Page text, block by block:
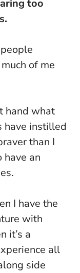
too
of me
hand what
have instilled
than I
an
I have the
with
it’s a
all
side